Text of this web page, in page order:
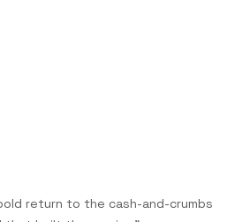
return to the cash-and-crumbs